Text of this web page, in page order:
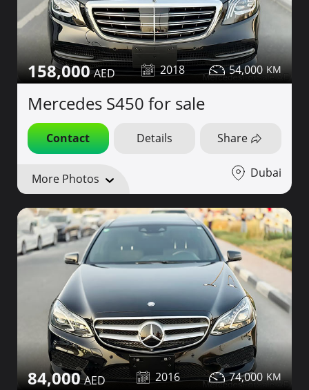
158,000 2018 54,000
Mercedes S450 for sale
Contact Details Share
More Photos Dubai
84,000 2016 74,000